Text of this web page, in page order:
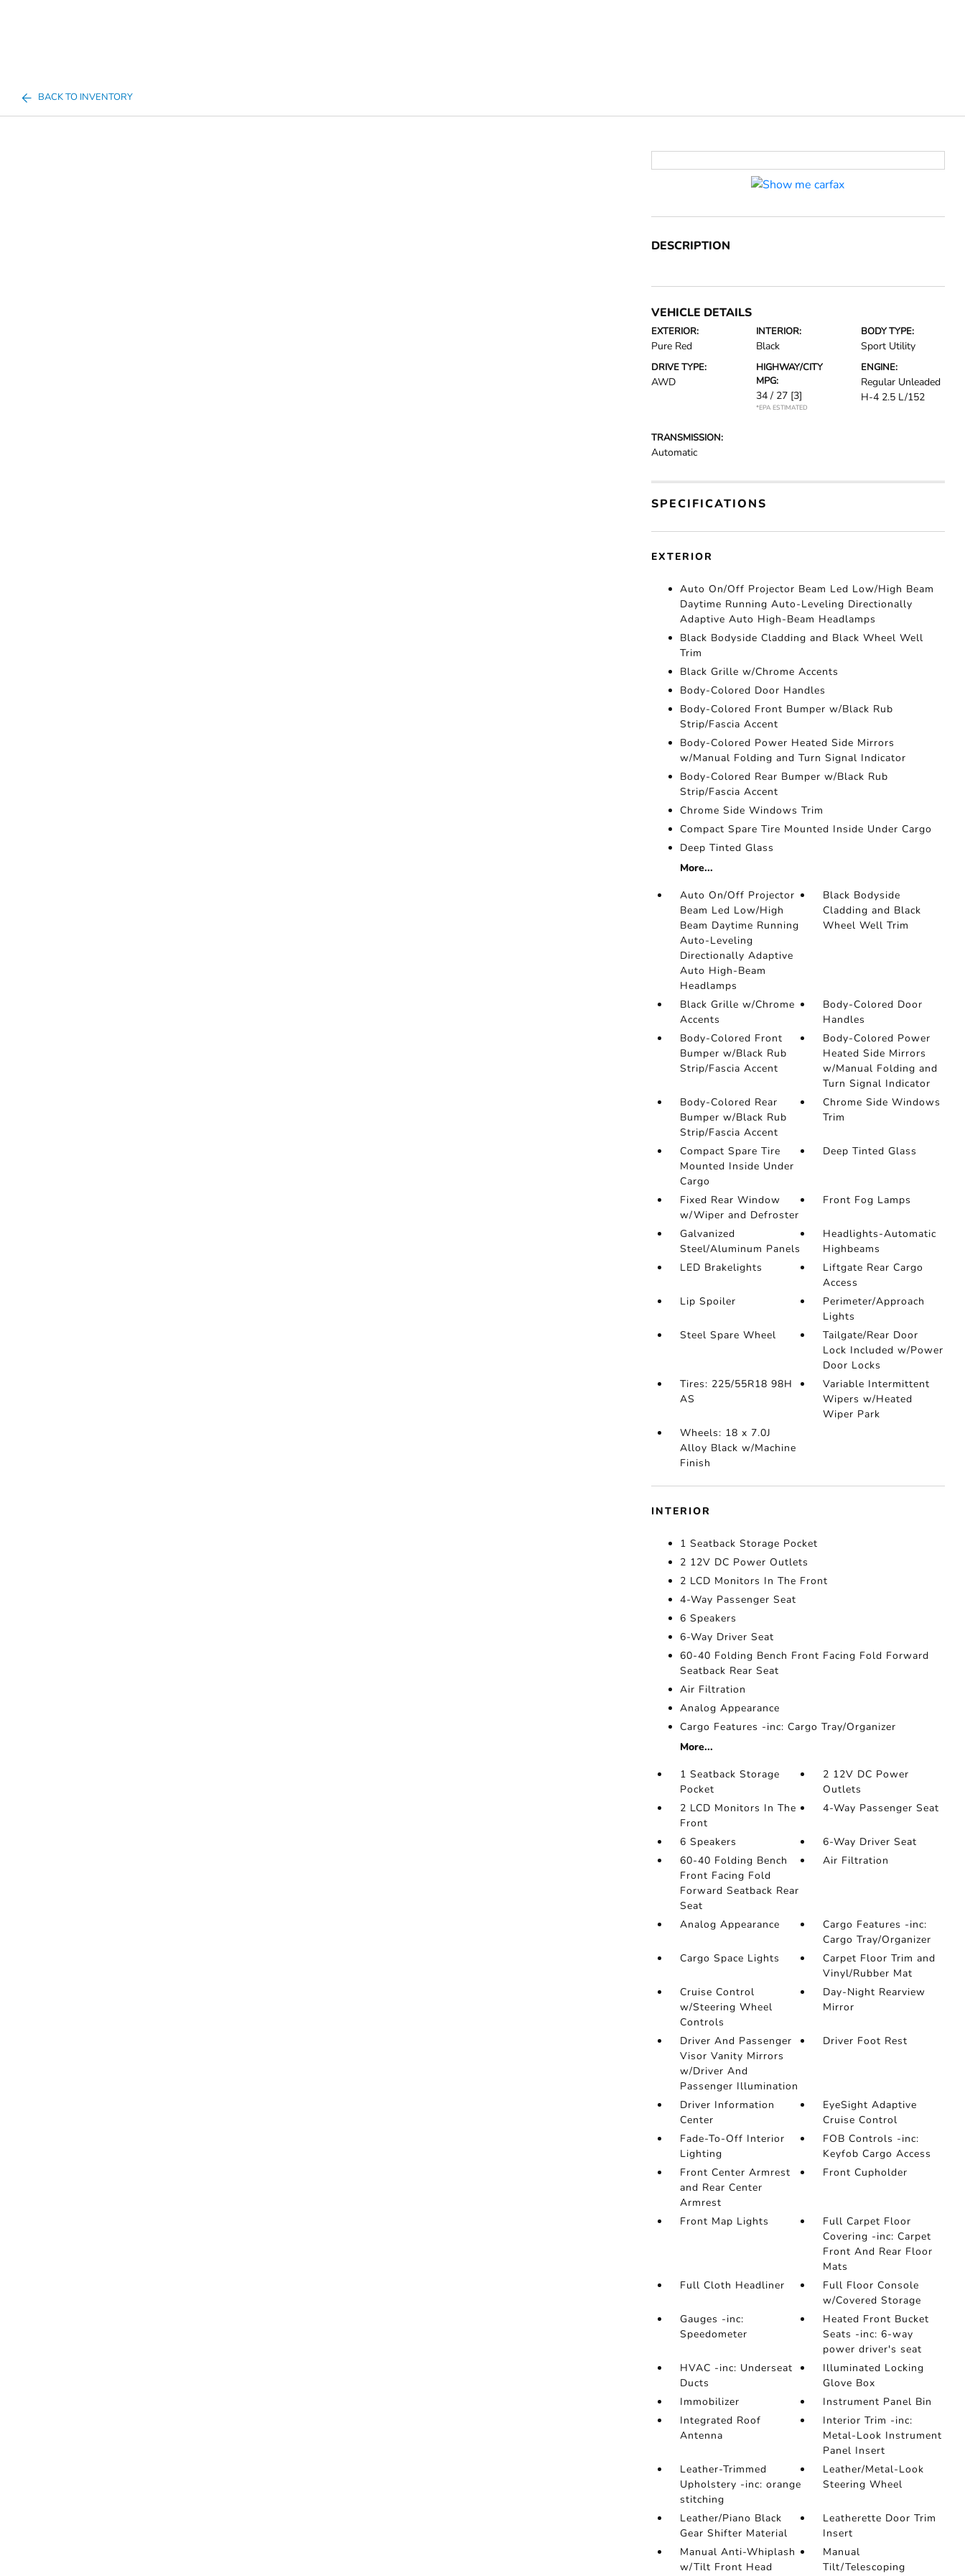
BACK TO INVENTORY
DESCRIPTION
VEHICLE DETAILS
EXTERIOR:
Pure Red
INTERIOR:
Black
BODY TYPE:
Sport Utility
DRIVE TYPE:
AWD
HIGHWAY/CITY
MPG:
34 / 27 [3]
*EPA ESTIMATED
ENGINE:
Regular Unleaded
H-4 2.5 L/152
TRANSMISSION:
Automatic
SPECIFICATIONS
EXTERIOR
Auto On/Off Projector Beam Led Low/High Beam
Daytime Running Auto-Leveling Directionally
Adaptive Auto High-Beam Headlamps
Black Bodyside Cladding and Black Wheel Well
Trim
Black Grille w/Chrome Accents
Body-Colored Door Handles
Body-Colored Front Bumper w/Black Rub
Strip/Fascia Accent
Body-Colored Power Heated Side Mirrors
w/Manual Folding and Turn Signal Indicator
Body-Colored Rear Bumper w/Black Rub
Strip/Fascia Accent
Chrome Side Windows Trim
Compact Spare Tire Mounted Inside Under Cargo
Deep Tinted Glass
More...
Auto On/Off Projector
Beam Led Low/High
Beam Daytime Running
Auto-Leveling
Directionally Adaptive
Auto High-Beam
Headlamps
Black Bodyside
Cladding and Black
Wheel Well Trim
Black Grille w/Chrome
Accents
Body-Colored Door
Handles
Body-Colored Front
Bumper w/Black Rub
Strip/Fascia Accent
Body-Colored Power
Heated Side Mirrors
w/Manual Folding and
Turn Signal Indicator
Body-Colored Rear
Bumper w/Black Rub
Strip/Fascia Accent
Chrome Side Windows
Trim
Compact Spare Tire
Mounted Inside Under
Cargo
Deep Tinted Glass
Fixed Rear Window
w/Wiper and Defroster
Front Fog Lamps
Galvanized
Steel/Aluminum Panels
Headlights-Automatic
Highbeams
LED Brakelights
Liftgate Rear Cargo
Access
Lip Spoiler
Perimeter/Approach
Lights
Steel Spare Wheel
Tailgate/Rear Door
Lock Included w/Power
Door Locks
Tires: 225/55R18 98H
AS
Variable Intermittent
Wipers w/Heated
Wiper Park
Wheels: 18 x 7.0J
Alloy Black w/Machine
Finish
INTERIOR
1 Seatback Storage Pocket
2 12V DC Power Outlets
2 LCD Monitors In The Front
4-Way Passenger Seat
6 Speakers
6-Way Driver Seat
60-40 Folding Bench Front Facing Fold Forward
Seatback Rear Seat
Air Filtration
Analog Appearance
Cargo Features -inc: Cargo Tray/Organizer
More...
1 Seatback Storage
Pocket
2 12V DC Power
Outlets
2 LCD Monitors In The
Front
4-Way Passenger Seat
6 Speakers
6-Way Driver Seat
60-40 Folding Bench
Front Facing Fold
Forward Seatback Rear
Seat
Air Filtration
Analog Appearance
Cargo Features -inc:
Cargo Tray/Organizer
Cargo Space Lights
Carpet Floor Trim and
Vinyl/Rubber Mat
Cruise Control
w/Steering Wheel
Controls
Day-Night Rearview
Mirror
Driver And Passenger
Visor Vanity Mirrors
w/Driver And
Passenger Illumination
Driver Foot Rest
Driver Information
Center
EyeSight Adaptive
Cruise Control
Fade-To-Off Interior
Lighting
FOB Controls -inc:
Keyfob Cargo Access
Front Center Armrest
and Rear Center
Armrest
Front Cupholder
Front Map Lights
Full Carpet Floor
Covering -inc: Carpet
Front And Rear Floor
Mats
Full Cloth Headliner
Full Floor Console
w/Covered Storage
Gauges -inc:
Speedometer
Heated Front Bucket
Seats -inc: 6-way
power driver's seat
HVAC -inc: Underseat
Ducts
Illuminated Locking
Glove Box
Immobilizer
Instrument Panel Bin
Integrated Roof
Antenna
Interior Trim -inc:
Metal-Look Instrument
Panel Insert
Leather-Trimmed
Upholstery -inc: orange
stitching
Leather/Metal-Look
Steering Wheel
Leather/Piano Black
Gear Shifter Material
Leatherette Door Trim
Insert
Manual Anti-Whiplash
w/Tilt Front Head
Manual
Tilt/Telescoping